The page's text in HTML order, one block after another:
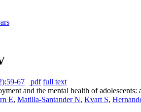
67 pdf full text
and the mental health of
E, Matilla-Santander N, Kvart S,